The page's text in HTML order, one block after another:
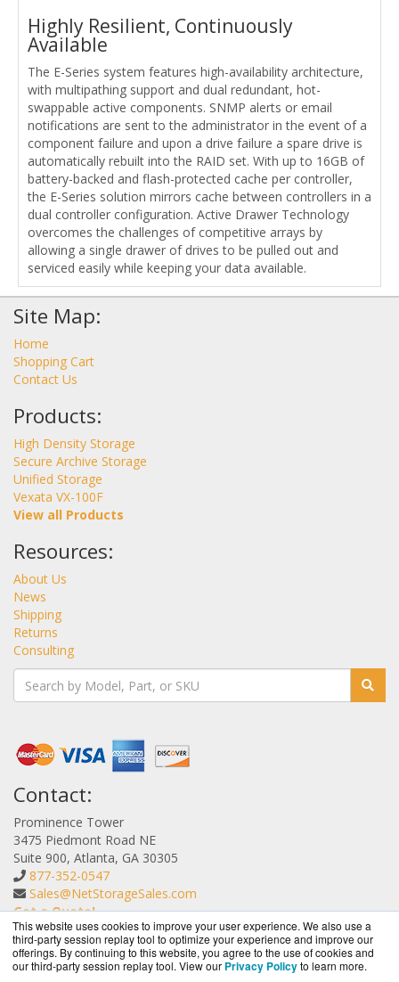
This website uses cookies to improve your user experience. We also use a
third-party session replay tool to optimize your experience and improve our
offerings. By continuing to this website, you agree to the use of cookies and
our third-party session replay tool. View our Privacy Policyto learn more.
Highly Resilient, Continuously
Available
The E-Series system features high-availability architecture,
with multipathing support and dual redundant, hot-
swappable active components. SNMP alerts or email
notifications are sent to the administrator in the event of a
component failure and upon a drive failure a spare drive is
automatically rebuilt into the RAID set. With up to 16GB of
battery-backed and flash-protected cache per controller,
the E-Series solution mirrors cache between controllers in a
dual controller configuration. Active Drawer Technology
overcomes the challenges of competitive arrays by
allowing a single drawer of drives to be pulled out and
serviced easily while keeping your data available.
Site Map:
Home
Shopping Cart
Contact Us
Products:
High Density Storage
Secure Archive Storage
Unified Storage
Vexata VX-100F
View all Products
Resources:
About Us
News
Shipping
Returns
Consulting
Contact:
Prominence Tower
3475 Piedmont Road NE
Suite 900, Atlanta, GA 30305
877-352-0547
Sales@NetStorageSales.com
Get a Quote!